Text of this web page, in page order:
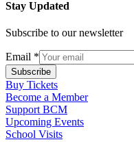
Stay Updated
Subscribe to our newsletter
Email *
Subscribe
Buy Tickets
Become a Member
Support BCM
Upcoming Events
School Visits